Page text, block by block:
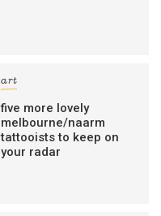
art
five more lovely
melbourne/naarm
tattooists to keep on
your radar